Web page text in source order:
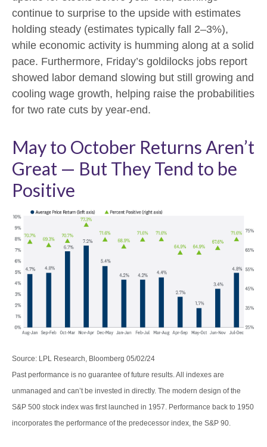
continue to surprise to the upside with estimates
holding steady (estimates typically fall 2–3%),
while economic activity is humming along at a solid
pace. Furthermore, Friday’s goldilocks jobs report
showed labor demand slowing but still growing and
cooling wage growth, helping raise the probabilities
for two rate cuts by year-end.
May to October Returns Aren’t
Great — But They Tend to be
Positive
Source: LPL Research, Bloomberg 05/02/24
Past performance is no guarantee of future results. All indexes are
unmanaged and can’t be invested in directly. The modern design of the
S&P 500 stock index was first launched in 1957. Performance back to 1950
incorporates the performance of the predecessor index, the S&P 90.